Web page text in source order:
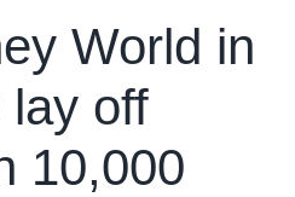
World in
lay off
10,000